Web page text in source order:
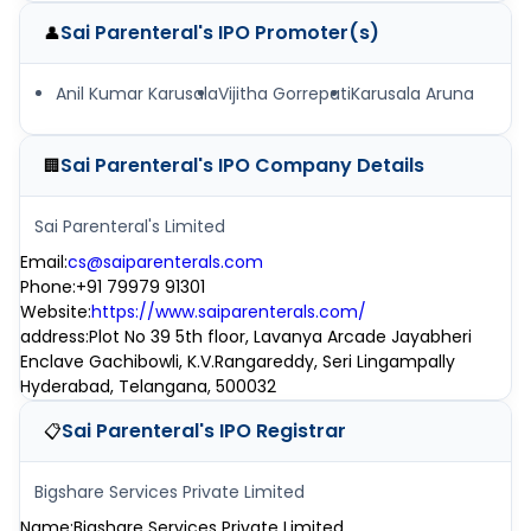
👤Sai Parenteral's IPO Promoter(s)
Anil Kumar KarusalaVijitha GorrepatiKarusala Aruna
🏢Sai Parenteral's IPO Company Details
Sai Parenteral's Limited
Email:cs@saiparenterals.com
Phone:+91 79979 91301
Website:https://www.saiparenterals.com/
address:Plot No 39 5th floor, Lavanya Arcade Jayabheri
Enclave Gachibowli, K.V.Rangareddy, Seri Lingampally
Hyderabad, Telangana, 500032
📋Sai Parenteral's IPO Registrar
Bigshare Services Private Limited